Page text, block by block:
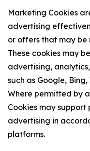
Marketing Cookies
advertising
or offers that may be
These cookies may
advertising,
such as Google,
Where permitted by
Cookies may
advertising in
platforms.